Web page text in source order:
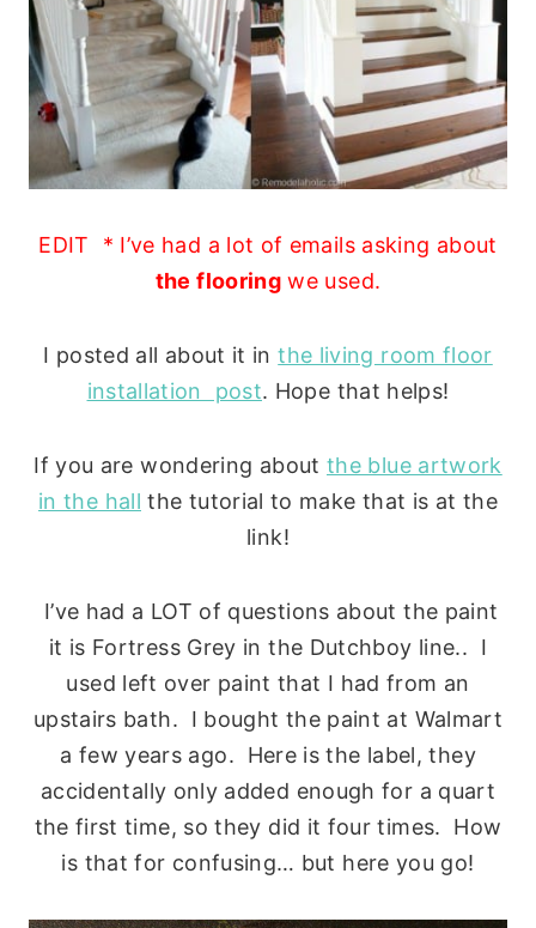
EDIT * I’ve had a lot of emails asking about
the flooring we used.
I posted all about it inthe living room floor
installation post. Hope that helps!
If you are wondering about the blue artwork
in the hall the tutorial to make that is at the
link!
I’ve had a LOT of questions about the paint
it is Fortress Grey in the Dutchboy line.. I
used left over paint that I had from an
upstairs bath. I bought the paint at Walmart
a few years ago. Here is the label, they
accidentally only added enough for a quart
the first time, so they did it four times. How
is that for confusing… but here you go!